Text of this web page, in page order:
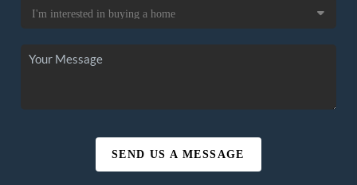
SEND US A MESSAGE